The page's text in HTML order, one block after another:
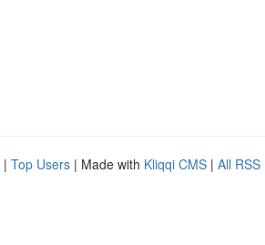
| Top Users | Made with Kliqqi CMS | All